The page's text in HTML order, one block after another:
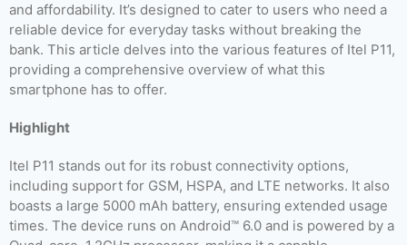
and affordability. It’s designed to cater to users who need a
reliable device for everyday tasks without breaking the
bank. This article delves into the various features of Itel P11,
providing a comprehensive overview of what this
smartphone has to offer.
Highlight
Itel P11 stands out for its robust connectivity options,
including support for GSM, HSPA, and LTE networks. It also
boasts a large 5000 mAh battery, ensuring extended usage
times. The device runs on Android™ 6.0 and is powered by a